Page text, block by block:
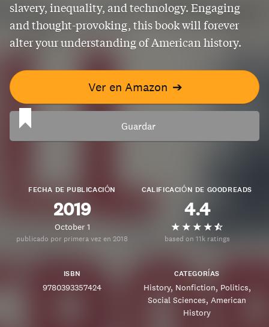
slavery, inequality, and technology. Engaging
and thought-provoking, this book will forever
alter your understanding of American history.
Ver en Amazon ➔
Guardar
FECHA DE PUBLICACIÓN
2019
October 1
publicado por primera vez en 2018
CALIFICACIÓN DE GOODREADS
4.4
based on 11k ratings
ISBN
9780393357424
CATEGORÍAS
History Nonfiction Politics
Social Sciences American
History